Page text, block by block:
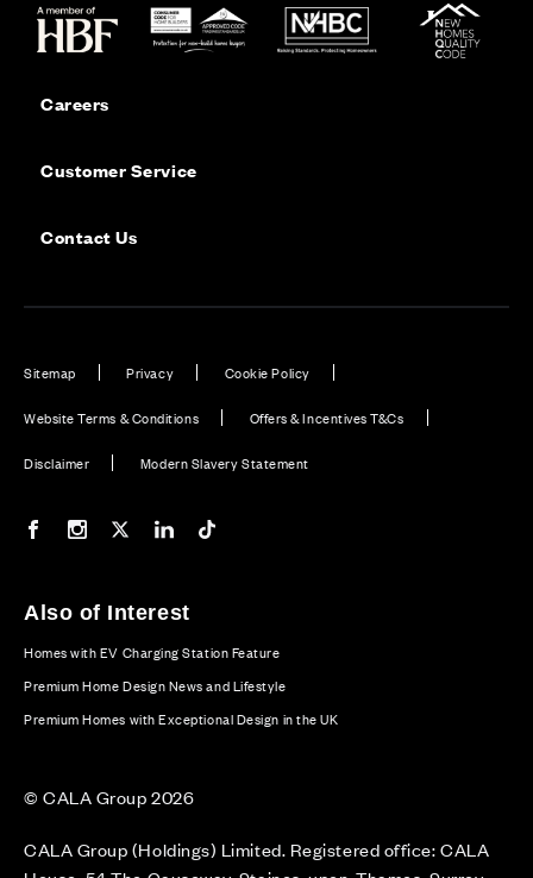
Careers
Customer Service
Contact Us
Sitemap Privacy Cookie Policy
Website Terms & Conditions Offers & Incentives T&Cs
Disclaimer Modern Slavery Statement
Our Facebook page
Our Instagram feed
Our Twitter / X channel
Our LinkedIn channel
Also of Interest
Homes with EV Charging Station Feature
Premium Home Design News and Lifestyle
Premium Homes with Exceptional Design in the UK
© CALA Group 2026
CALA Group (Holdings) Limited. Registered office: CALA